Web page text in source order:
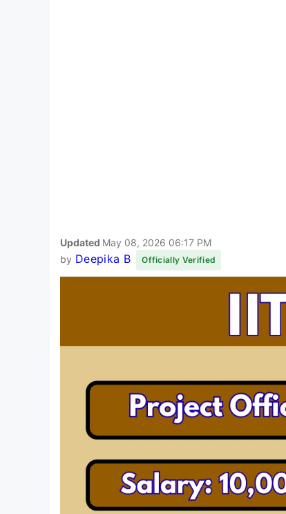
Updated May 08, 2026 06:17 PM
by Deepika B Officially Verified